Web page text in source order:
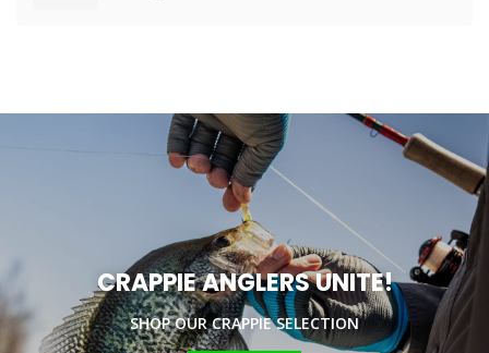
CRAPPIE ANGLERS UNITE!
SHOP OUR CRAPPIE SELECTION